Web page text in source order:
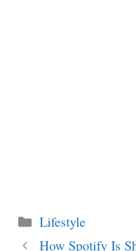
Categories
Lifestyle
How Spotify Is